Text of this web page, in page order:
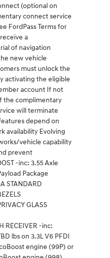
(optional on
connect service
FordPass Terms for
a
of navigation
new vehicle
must unlock the
activating the eligible
account If not
the complimentary
will terminate
depend on
availability Evolving
vehicle capability
prevent
-inc: 3.55 Axle
Package
STANDARD
GLASS
RECEIVER -inc:
lbs on 3.3L V6 PFDI
engine (99P) or